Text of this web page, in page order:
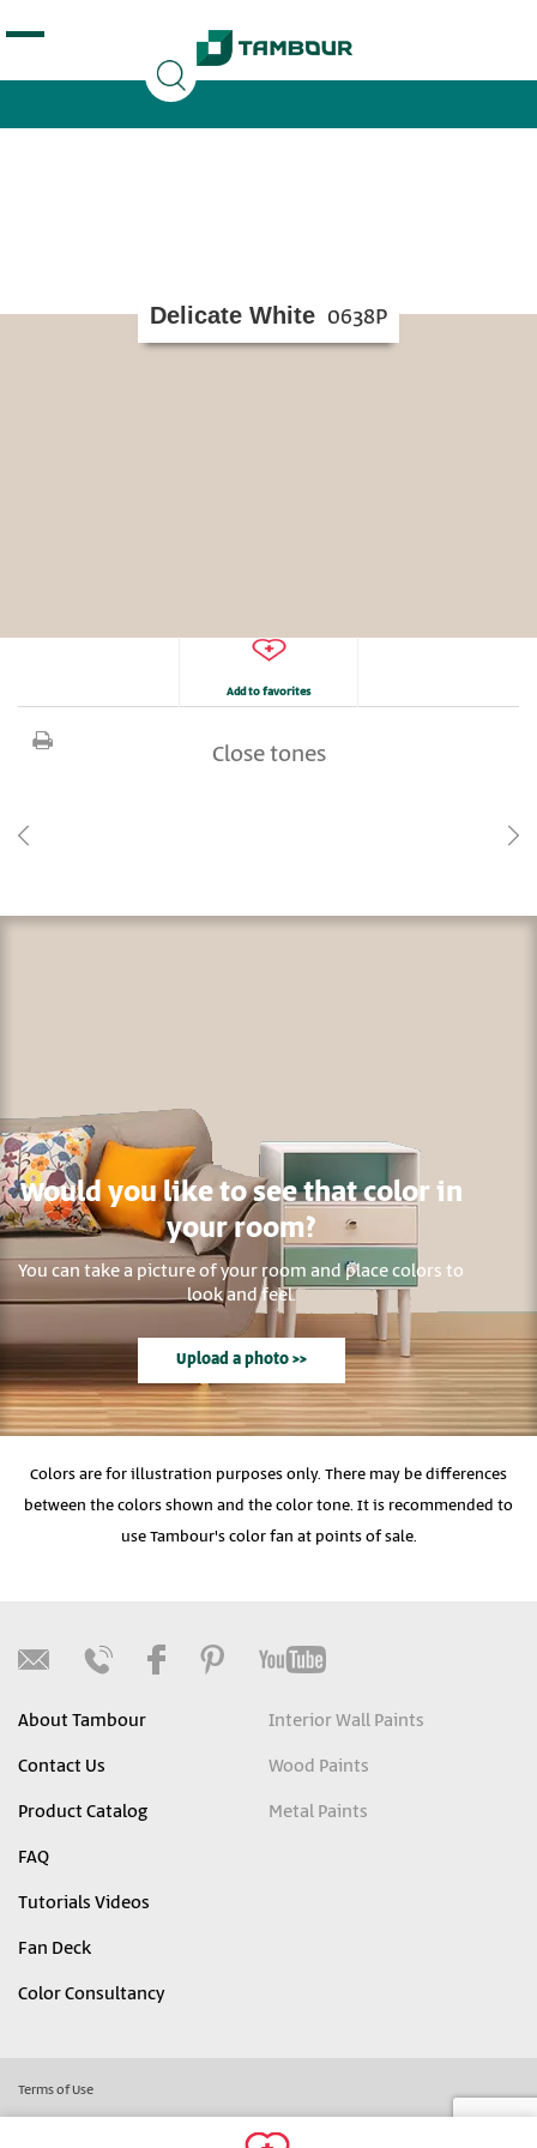
opening tag:
Delicate White 0638P
Add to favorites
Close tones
Would you like to see that color in
your room?
You can take a picture of your room and place colors to
look and feel.
Upload a photo >>
Colors are for illustration purposes only. There may be differences
between the colors shown and the color tone. It is recommended to
use Tambour's color fan at points of sale.
About Tambour
Contact Us
Product Catalog
FAQ
Tutorials Videos
Fan Deck
Color Consultancy
Interior Wall Paints
Wood Paints
Metal Paints
Terms of Use